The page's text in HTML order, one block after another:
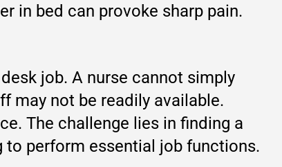
in bed can provoke sharp pain.
job. A nurse cannot simply
may not be readily available.
The challenge lies in finding a
perform essential job functions.